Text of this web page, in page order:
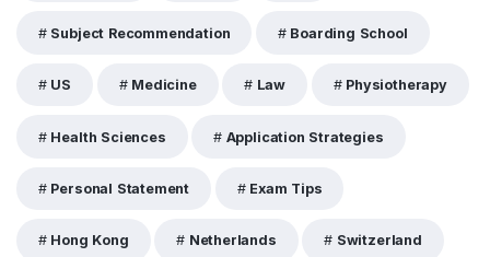
Subject Recommendation Boarding School
US Medicine Law Physiotherapy
Health Sciences Application Strategies
Personal Statement Exam Tips
Hong Kong Netherlands Switzerland